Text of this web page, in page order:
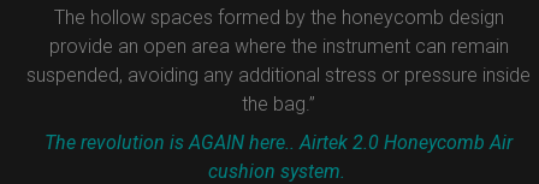
The hollow spaces formed by the honeycomb design
provide an open area where the instrument can remain
suspended, avoiding any additional stress or pressure inside
the bag.”
The revolution is AGAIN here.. Airtek 2.0 Honeycomb Air
cushion system.